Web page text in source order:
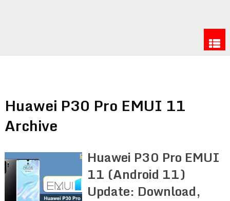
Huawei P30 Pro EMUI 11
Archive
Huawei P30 Pro EMUI
11 (Android 11)
Update: Download,